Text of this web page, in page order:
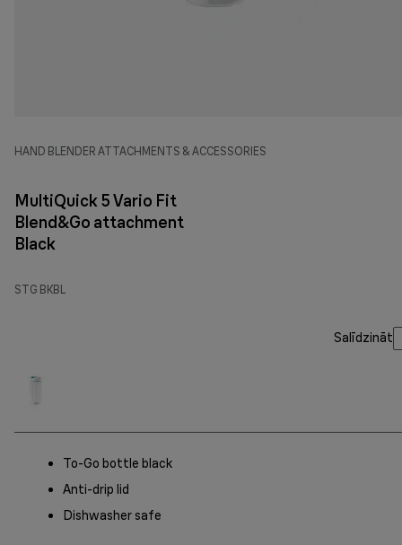
HAND BLENDER ATTACHMENTS & ACCESSORIES
MultiQuick 5 Vario Fit
Blend&Go attachment
Black
STG BKBL
Salīdzināt
To-Go bottle black
Anti-drip lid
Dishwasher safe